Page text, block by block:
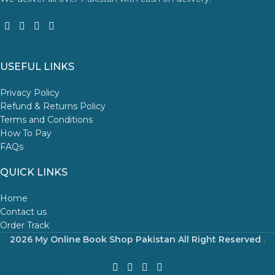
USEFUL LINKS
Privacy Policy
Refund & Returns Policy
Terms and Conditions
How To Pay
FAQs
QUICK LINKS
Home
Contact us
Order Track
2026 My Online Book Shop Pakistan All Right Reserved .